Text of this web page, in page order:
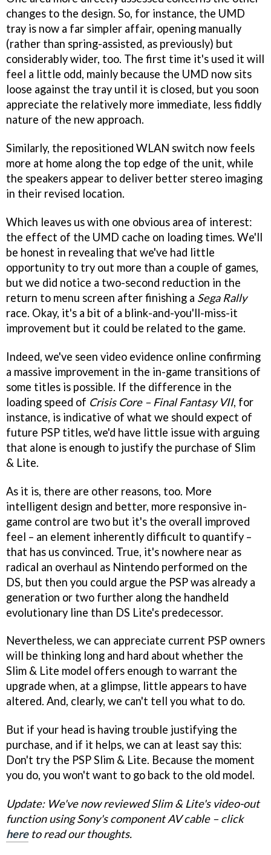
changes to the design. So, for instance, the UMD
tray is now a far simpler affair, opening manually
(rather than spring-assisted, as previously) but
considerably wider, too. The first time it's used it will
feel a little odd, mainly because the UMD now sits
loose against the tray until it is closed, but you soon
appreciate the relatively more immediate, less fiddly
nature of the new approach.
Similarly, the repositioned WLAN switch now feels
more at home along the top edge of the unit, while
the speakers appear to deliver better stereo imaging
in their revised location.
Which leaves us with one obvious area of interest:
the effect of the UMD cache on loading times. We'll
be honest in revealing that we've had little
opportunity to try out more than a couple of games,
but we did notice a two-second reduction in the
return to menu screen after finishing a Sega Rally
race. Okay, it's a bit of a blink-and-you'll-miss-it
improvement but it could be related to the game.
Indeed, we've seen video evidence online confirming
a massive improvement in the in-game transitions of
some titles is possible. If the difference in the
loading speed of Crisis Core – Final Fantasy VII, for
instance, is indicative of what we should expect of
future PSP titles, we'd have little issue with arguing
that alone is enough to justify the purchase of Slim
& Lite.
As it is, there are other reasons, too. More
intelligent design and better, more responsive in-
game control are two but it's the overall improved
feel – an element inherently difficult to quantify –
that has us convinced. True, it's nowhere near as
radical an overhaul as Nintendo performed on the
DS, but then you could argue the PSP was already a
generation or two further along the handheld
evolutionary line than DS Lite's predecessor.
Nevertheless, we can appreciate current PSP owners
will be thinking long and hard about whether the
Slim & Lite model offers enough to warrant the
upgrade when, at a glimpse, little appears to have
altered. And, clearly, we can't tell you what to do.
But if your head is having trouble justifying the
purchase, and if it helps, we can at least say this:
Don't try the PSP Slim & Lite. Because the moment
you do, you won't want to go back to the old model.
Update: We've now reviewed Slim & Lite's video-out
function using Sony's component AV cable – click
hereto read our thoughts.